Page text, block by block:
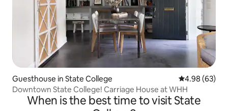
Guesthouse in State College 4.98 out of 5
4.98 (63)
Downtown State College! Carriage House at WHH
When is the best time to visit State